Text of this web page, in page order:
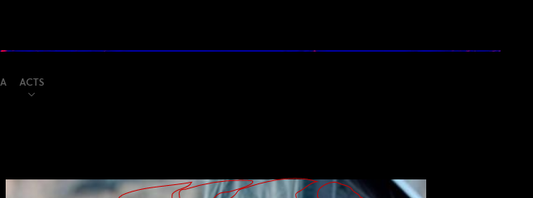
ACTS